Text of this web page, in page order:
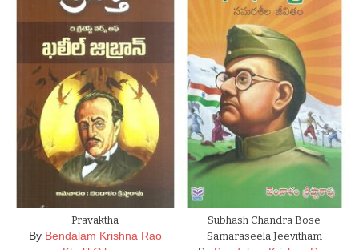
Pravaktha
By Bendalam Krishna Rao
Subhash Chandra Bose
Samaraseela Jeevitham